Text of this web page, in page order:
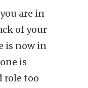
are in
of your
is now in
is
role too